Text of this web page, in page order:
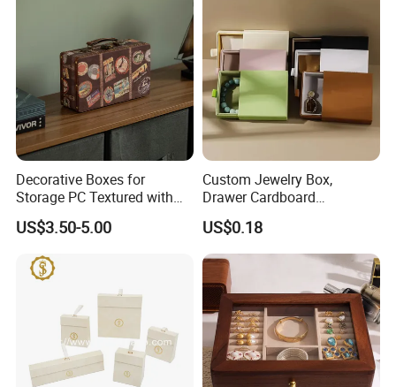
Decorative Boxes for
Storage PC Textured with
Lids for Home Decor, Photo
Storage and Memory Boxes
for Keepsakes
US$3.50-5.00
Custom Jewelry Box,
Drawer Cardboard
Packaging with
Personalized Logo, Includes
Microfiber Pouch Bag
US$0.18